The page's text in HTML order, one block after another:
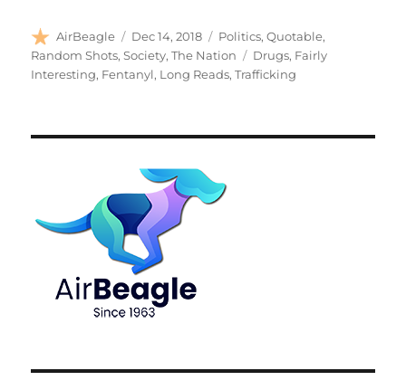
Author
AirBeagle
Posted
on
Dec 14, 2018 Categories
Politics,Quotable,
Random Shots,Society,The Nation Tags
Drugs, Fairly
Interesting, Fentanyl, Long Reads,Trafficking